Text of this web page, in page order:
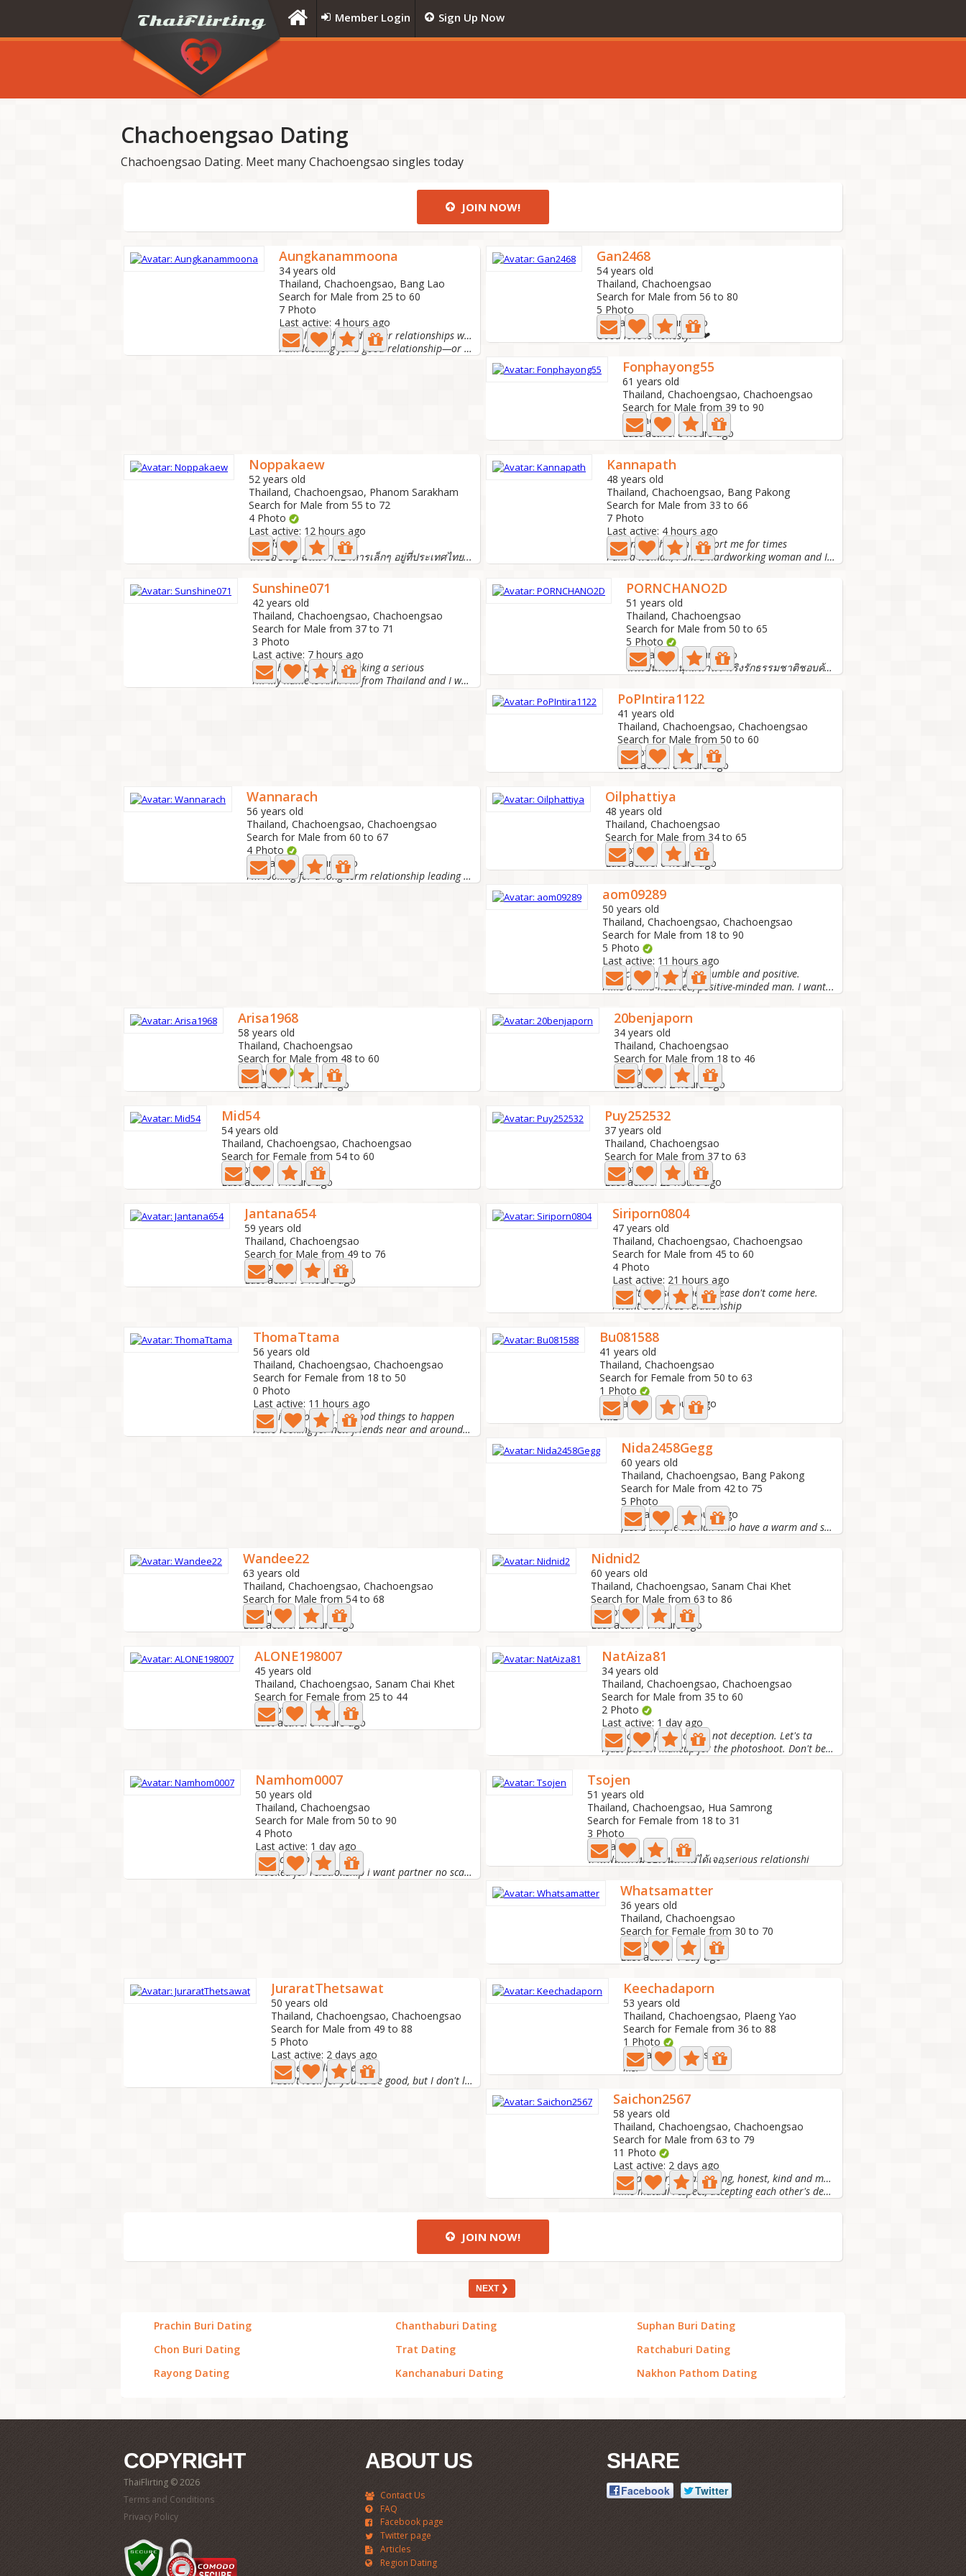
Member Login Sign Up Now
Chachoengsao Dating
Chachoengsao Dating. Meet many Chachoengsao singles today
JOIN NOW!
Aungkanammoona
34 years old
Thailand, Chachoengsao, Bang Lao
Search for Male from 25 to 60
7 Photo
Last active: 4 hours ago
I'm a little shy and prefer relationships with cle
I am looking for a good relationship—or a friend with...
Gan2468
54 years old
Thailand, Chachoengsao
Search for Male from 56 to 80
5 Photo
Last active: 4 hours ago
Good love is honesty.❤❤
Fonphayong55
61 years old
Thailand, Chachoengsao, Chachoengsao
Search for Male from 39 to 90
14 Photo
Last active: 8 hours ago
Noppakaew
52 years old
Thailand, Chachoengsao, Phanom Sarakham
Search for Male from 55 to 72
4 Photo
Last active: 12 hours ago
สวัสดีทุกคน
ฉันชื่อขวัญ ฉันมีร้านอาหารเล็กๆ อยู่ที่ประเทศไทย...
Kannapath
48 years old
Thailand, Chachoengsao, Bang Pakong
Search for Male from 33 to 66
7 Photo
Last active: 4 hours ago
I'm single who can support me for times
I am a woman, I am a hardworking woman and I am a single...
Sunshine071
42 years old
Thailand, Chachoengsao, Chachoengsao
Search for Male from 37 to 71
3 Photo
Last active: 7 hours ago
Kind, honest, caring. Seeking a serious
Hi! My name is Ann. I'm from Thailand and I work at a...
PORNCHANO2D
51 years old
Thailand, Chachoengsao
Search for Male from 50 to 65
5 Photo
Last active: 3 hours ago
ฉันเป็นคนสนุกสนานร่าเริงรักธรรมชาติชอบค้นพบอะไรใหม่ๆจริงใ...
PoPIntira1122
41 years old
Thailand, Chachoengsao, Chachoengsao
Search for Male from 50 to 60
0 Photo
Last active: 8 hours ago
Wannarach
56 years old
Thailand, Chachoengsao, Chachoengsao
Search for Male from 60 to 67
4 Photo
Last active: 4 hours ago
I'm looking for a long-term relationship leading to...
Oilphattiya
48 years old
Thailand, Chachoengsao
Search for Male from 34 to 65
4 Photo
Last active: 6 hours ago
aom09289
50 years old
Thailand, Chachoengsao, Chachoengsao
Search for Male from 18 to 90
5 Photo
Last active: 11 hours ago
I am cute and kind. Be humble and positive.
I like a kind-hearted, positive-minded man. I want...
Arisa1968
58 years old
Thailand, Chachoengsao
Search for Male from 48 to 60
12 Photo
Last active: 4 hours ago
20benjaporn
34 years old
Thailand, Chachoengsao
Search for Male from 18 to 46
0 Photo
Last active: 2 hours ago
Mid54
54 years old
Thailand, Chachoengsao, Chachoengsao
Search for Female from 54 to 60
1 Photo
Last active: 7 hours ago
Puy252532
37 years old
Thailand, Chachoengsao
Search for Male from 37 to 63
3 Photo
Last active: 23 hours ago
Jantana654
59 years old
Thailand, Chachoengsao
Search for Male from 49 to 76
4 Photo
Last active: 9 hours ago
Siriporn0804
47 years old
Thailand, Chachoengsao, Chachoengsao
Search for Male from 45 to 60
4 Photo
Last active: 21 hours ago
I don't like scammers please don't come here.
I want a serious relationship
ThomaTtama
56 years old
Thailand, Chachoengsao, Chachoengsao
Search for Female from 18 to 50
0 Photo
Last active: 11 hours ago
hello i am looking for good things to happen
Hello looking for new friends near and around Chachoengsao
Bu081588
41 years old
Thailand, Chachoengsao
Search for Female from 50 to 63
1 Photo
Last active: 14 hours ago
เณย
Nida2458Gegg
60 years old
Thailand, Chachoengsao, Bang Pakong
Search for Male from 42 to 75
5 Photo
Last active: 16 hours ago
Just a simple woman who have a warm and sweet heart ❤...
Wandee22
63 years old
Thailand, Chachoengsao, Chachoengsao
Search for Male from 54 to 68
10 Photo
Last active: 2 hours ago
Nidnid2
60 years old
Thailand, Chachoengsao, Sanam Chai Khet
Search for Male from 63 to 86
1 Photo
Last active: 7 hours ago
ALONE198007
45 years old
Thailand, Chachoengsao, Sanam Chai Khet
Search for Female from 25 to 44
1 Photo
Last active: 8 hours ago
NatAiza81
34 years old
Thailand, Chachoengsao, Chachoengsao
Search for Male from 35 to 60
2 Photo
Last active: 1 day ago
I'm looking for sincerity, not deception. Let's ta
I just put on makeup for the photoshoot. Don't be fooled...
Namhom0007
50 years old
Thailand, Chachoengsao
Search for Male from 50 to 90
4 Photo
Last active: 1 day ago
relationship
i looked for relationship i want partner no scammers...
Tsojen
51 years old
Thailand, Chachoengsao, Hua Samrong
Search for Female from 18 to 31
3 Photo
Last active: 1 day ago
หาแฟนแต่ไม่ขอเงินถ้าไม่ได้เจอ,serious relationshi
Whatsamatter
36 years old
Thailand, Chachoengsao
Search for Female from 30 to 70
0 Photo
Last active: 1 day ago
JuraratThetsawat
50 years old
Thailand, Chachoengsao, Chachoengsao
Search for Male from 49 to 88
5 Photo
Last active: 2 days ago
😊A heartfelt smile☺
I don't look for you to be good, but I don't look for you...
Keechadaporn
53 years old
Thailand, Chachoengsao, Plaeng Yao
Search for Female from 36 to 88
1 Photo
Last active: 2 days ago
Ms.
Saichon2567
58 years old
Thailand, Chachoengsao, Chachoengsao
Search for Male from 63 to 79
11 Photo
Last active: 2 days ago
I am a cheerful, easy-going, honest, kind and matu
I like mutual respect, accepting each other's decisions....
JOIN NOW!
NEXT ❯
Prachin Buri Dating
Chon Buri Dating
Rayong Dating
Chanthaburi Dating
Trat Dating
Kanchanaburi Dating
Suphan Buri Dating
Ratchaburi Dating
Nakhon Pathom Dating
COPYRIGHT
ThaiFlirting © 2026
Terms and Conditions
Privacy Policy
ABOUT US
Contact Us
FAQ
Facebook page
Twitter page
Articles
Region Dating
SHARE
Facebook Twitter